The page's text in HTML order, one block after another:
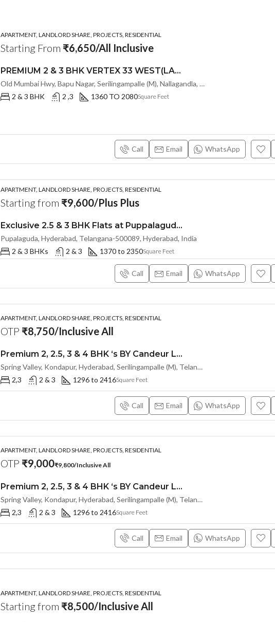
APARTMENT, LANDLORD SHARE, PROJECTS, RESIDENTIAL
Starting From ₹6,650/All Inclusive
PREMIUM 2 & 3 BHK VERTEX 33 WEST(LAND LORD SHARE OTP) @ NALLAGANDLA ,HYDERABAD
Old Mumbai Hwy, Bapu Nagar, Serilingampalle (M), Nallagandla, Telangana - 500019, Hyderabad, India
2 & 3 BHK
2 ,3 1360 TO 2080Square Feet
Call Email WhatsApp
APARTMENT, LANDLORD SHARE, PROJECTS, RESIDENTIAL
Starting from ₹9,600/Plus Plus
Exclusive 2.5 & 3 BHK Flats at Puppalaguda,Hyderabad by EPIL Cornerstone (LAND LORD SHARE(OTP))
Pupalaguda, Hyderabad, Telangana-500089, Hyderabad, India
2 & 3 BHKs
2 & 3 1370 to 2350Square Feet
Call Email WhatsApp
APARTMENT, LANDLORD SHARE, PROJECTS, RESIDENTIAL
OTP ₹8,750/Inclusive All
Premium 2, 2.5, 3 & 4 BHK ‘s BY Candeur Lake Scape (LAND LORD SHARE) @ Kondapur , Serilingampalle , Hyderabad
Spring Valley, Kondapur, Hyderabad, Serilingampalle (M), Telangana 500133, Hyderabad, India
2,3
2 & 3 1296 to 2416Square Feet
Call Email WhatsApp
APARTMENT, LANDLORD SHARE, PROJECTS, RESIDENTIAL
OTP ₹9,000₹9,800/Inclusive All
Premium 2, 2.5, 3 & 4 BHK ‘s BY Candeur Lake Scape (Investor Resale Units) @ Kondapur , Serilingampalle , Hyderabad
Spring Valley, Kondapur, Hyderabad, Serilingampalle (M), Telangana 500133, Hyderabad, India
2,3
2 & 3 1296 to 2416Square Feet
Call Email WhatsApp
APARTMENT, LANDLORD SHARE, PROJECTS, RESIDENTIAL
Starting from ₹8,500/Inclusive All